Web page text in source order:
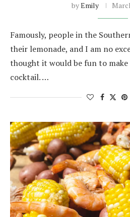
byEmily
Famously, people in the
their lemonade, and I am no
thought it would be fun to make
cocktail. …